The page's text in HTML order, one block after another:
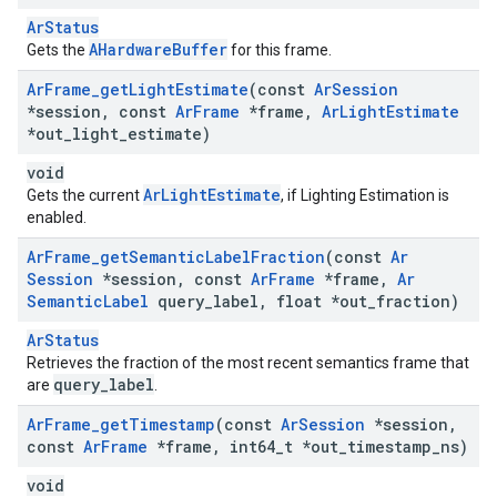
ArStatus
Gets the AHardwareBufferfor this frame.
ArFrame_getLightEstimate(const ArSession
*session , const ArFrame *frame , ArLightEstimate
*out light estimate)
void
Gets the currentArLightEstimate, if Lighting Estimation is
enabled.
ArFrame_getSemanticLabelFraction(const Ar
Session *session , const ArFrame *frame , Ar
SemanticLabel query label , float *out fraction)
ArStatus
Retrieves the fraction of the most recent semantics frame that
are query_label
ArFrame_getTimestamp(const ArSession *session ,
const ArFrame *frame , int64 t *out timestamp ns)
void